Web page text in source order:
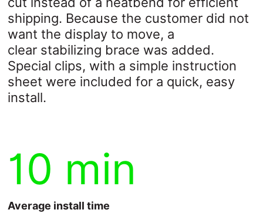
shipping. Because the customer did not
want the display to move, a
clear stabilizing brace was added.
Special clips, with a simple instruction
sheet were included for a quick, easy
install.
10 min
Average install time